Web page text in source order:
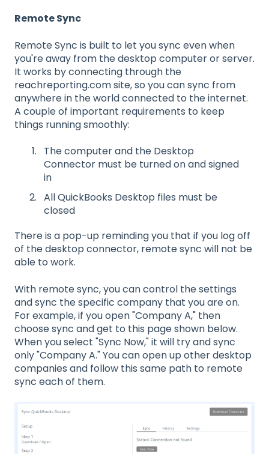
Remote Sync
Remote Sync is built to let you sync even when
you're away from the desktop computer or server.
It works by connecting through the
reachreporting.com site, so you can sync from
anywhere in the world connected to the internet.
A couple of important requirements to keep
things running smoothly:
The computer and the Desktop
Connector must be turned on and signed
in
All QuickBooks Desktop files must be
closed
There is a pop-up reminding you that if you log off
of the desktop connector, remote sync will not be
able to work.
With remote sync, you can control the settings
and sync the specific company that you are on.
For example, if you open "Company A," then
choose sync and get to this page shown below.
When you select "Sync Now," it will try and sync
only "Company A." You can open up other desktop
companies and follow this same path to remote
sync each of them.